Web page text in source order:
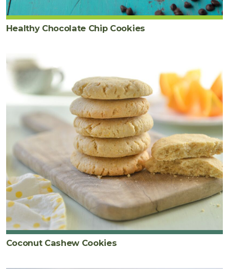
Healthy Chocolate Chip Cookies
Coconut Cashew Cookies